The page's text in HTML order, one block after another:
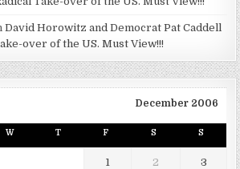
David Horowitz and Democrat Pat Caddell
over of the US. Must View!!!
December 2006
W T F S S
1 2 3